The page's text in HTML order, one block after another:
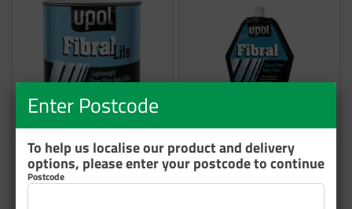
U-POL FIBRAL F/GLASS
FILLER 3L
U-POL FIBRAL GLASS FIBRE
PASTE BAG 600ML
Enter Postcode
To help us localise our product and delivery
options, please enter your postcode to continue
Postcode